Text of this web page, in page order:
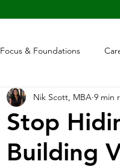
Focus & Foundations
Stop
Building
Nik Scott, MBA 9 min